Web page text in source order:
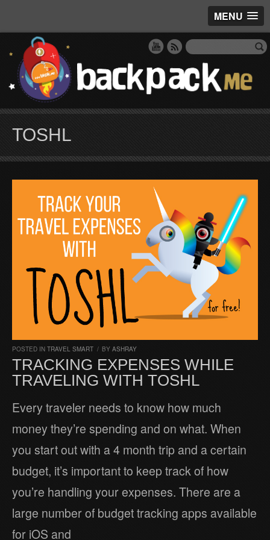
MENU
TOSHL
POSTED IN TRAVEL SMART / BY ASHRAY
TRACKING EXPENSES WHILE
TRAVELING WITH TOSHL
Every traveler needs to know how much
money they’re spending and on what. When
you start out with a 4 month trip and a certain
budget, it’s important to keep track of how
you’re handling your expenses. There are a
large number of budget tracking apps available
for iOS and